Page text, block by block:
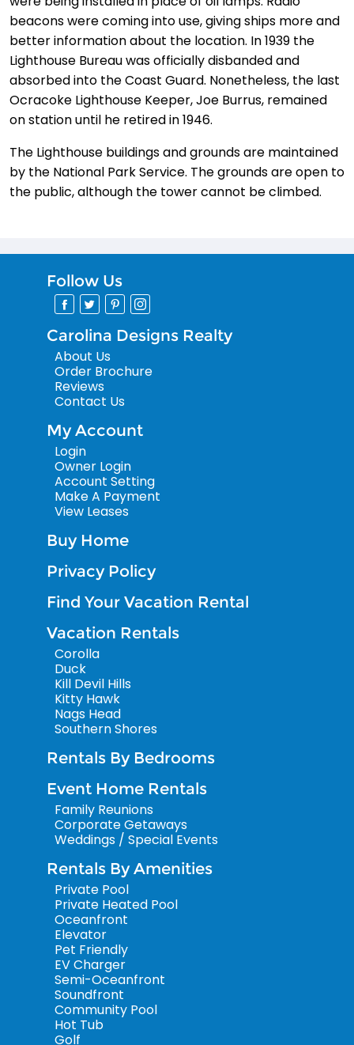
beacons were coming into use, giving ships more and
better information about the location. In 1939 the
Lighthouse Bureau was officially disbanded and
absorbed into the Coast Guard. Nonetheless, the last
Ocracoke Lighthouse Keeper, Joe Burrus, remained
on station until he retired in 1946.
The Lighthouse buildings and grounds are maintained
by the National Park Service. The grounds are open to
the public, although the tower cannot be climbed.
Follow Us
Carolina Designs Realty
About Us
Order Brochure
Reviews
Contact Us
My Account
Login
Owner Login
Account Setting
Make A Payment
View Leases
Buy Home
Privacy Policy
Find Your Vacation Rental
Vacation Rentals
Corolla
Duck
Kill Devil Hills
Kitty Hawk
Nags Head
Southern Shores
Rentals By Bedrooms
Event Home Rentals
Family Reunions
Corporate Getaways
Weddings / Special Events
Rentals By Amenities
Private Pool
Private Heated Pool
Oceanfront
Elevator
Pet Friendly
EV Charger
Semi-Oceanfront
Soundfront
Community Pool
Hot Tub
Golf